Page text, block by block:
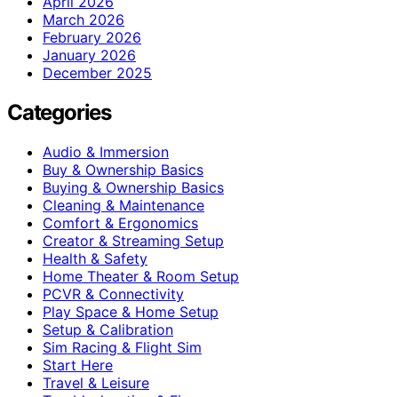
March 2026
February 2026
January 2026
December 2025
Categories
Audio & Immersion
Buy & Ownership Basics
Buying & Ownership Basics
Cleaning & Maintenance
Comfort & Ergonomics
Creator & Streaming Setup
Health & Safety
Home Theater & Room Setup
PCVR & Connectivity
Play Space & Home Setup
Setup & Calibration
Sim Racing & Flight Sim
Start Here
Travel & Leisure